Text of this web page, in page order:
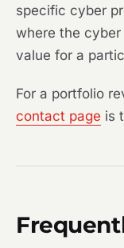
specific cyber
where the
value for a
For a portfolio
contact page is